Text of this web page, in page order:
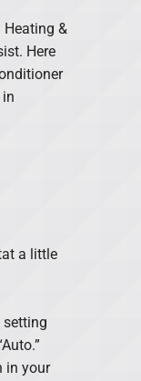
Heating &
Here
a little
setting
in your